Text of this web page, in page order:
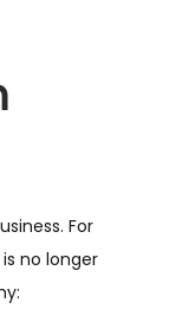
For
no longer